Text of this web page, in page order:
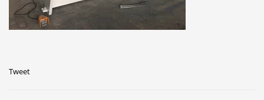
Tweet